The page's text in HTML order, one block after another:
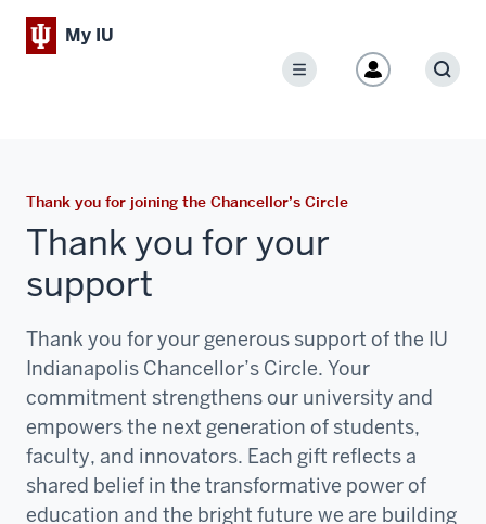
My IU
Menu
Thank you for joining the Chancellor’s Circle
Thank you for your
support
Thank you for your generous support of the IU
Indianapolis Chancellor’s Circle. Your
commitment strengthens our university and
empowers the next generation of students,
faculty, and innovators. Each gift reflects a
shared belief in the transformative power of
education and the bright future we are building